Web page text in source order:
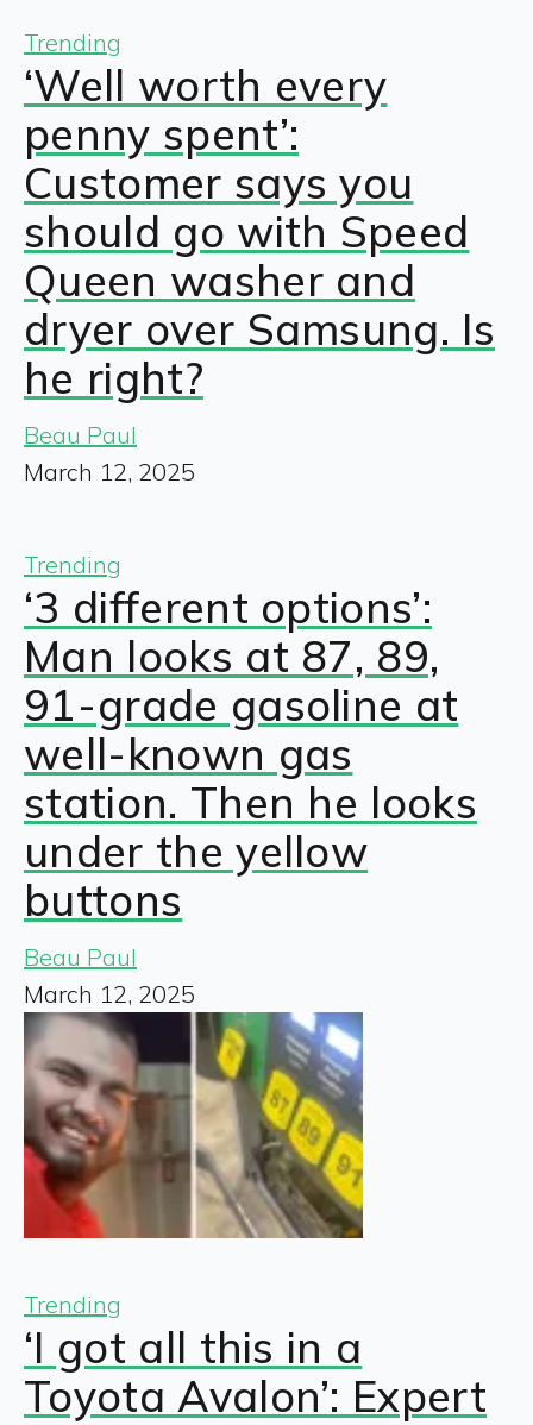
Trending
‘Well worth every
penny spent’:
Customer says you
should go with Speed
Queen washer and
dryer over Samsung. Is
he right?
Beau Paul
March 12, 2025
Trending
‘3 different options’:
Man looks at 87, 89,
91-grade gasoline at
well-known gas
station. Then he looks
under the yellow
buttons
Beau Paul
March 12, 2025
Trending
‘I got all this in a
Toyota Avalon’: Expert